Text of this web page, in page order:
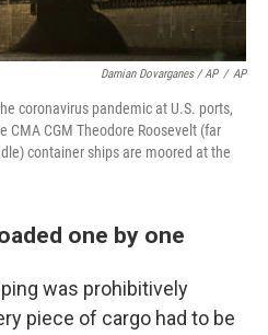
Damian Dovarganes / AP / AP
coronavirus pandemic at U.S. ports,
CMA CGM Theodore Roosevelt (far
container ships are moored at the
one by one
was prohibitively
piece of cargo had to be